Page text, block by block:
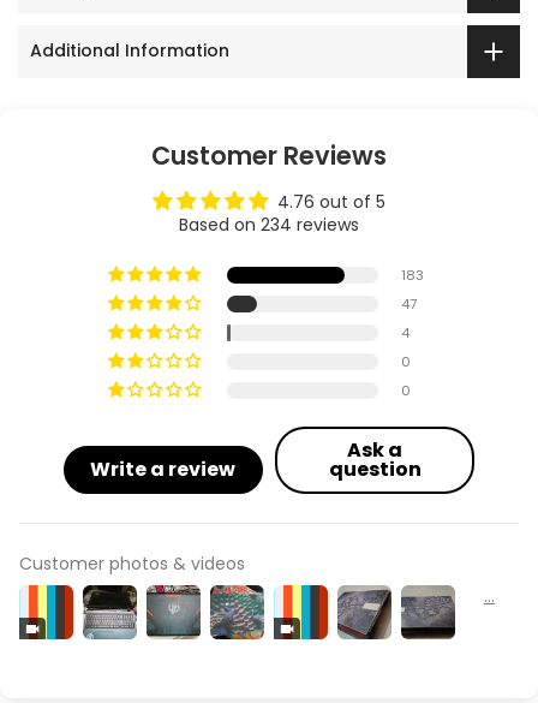
Additional Information
Customer Reviews
4.76 out of 5
Based on 234 reviews
183
47
4
0
0
Write a review
Ask a
question
Customer photos & videos